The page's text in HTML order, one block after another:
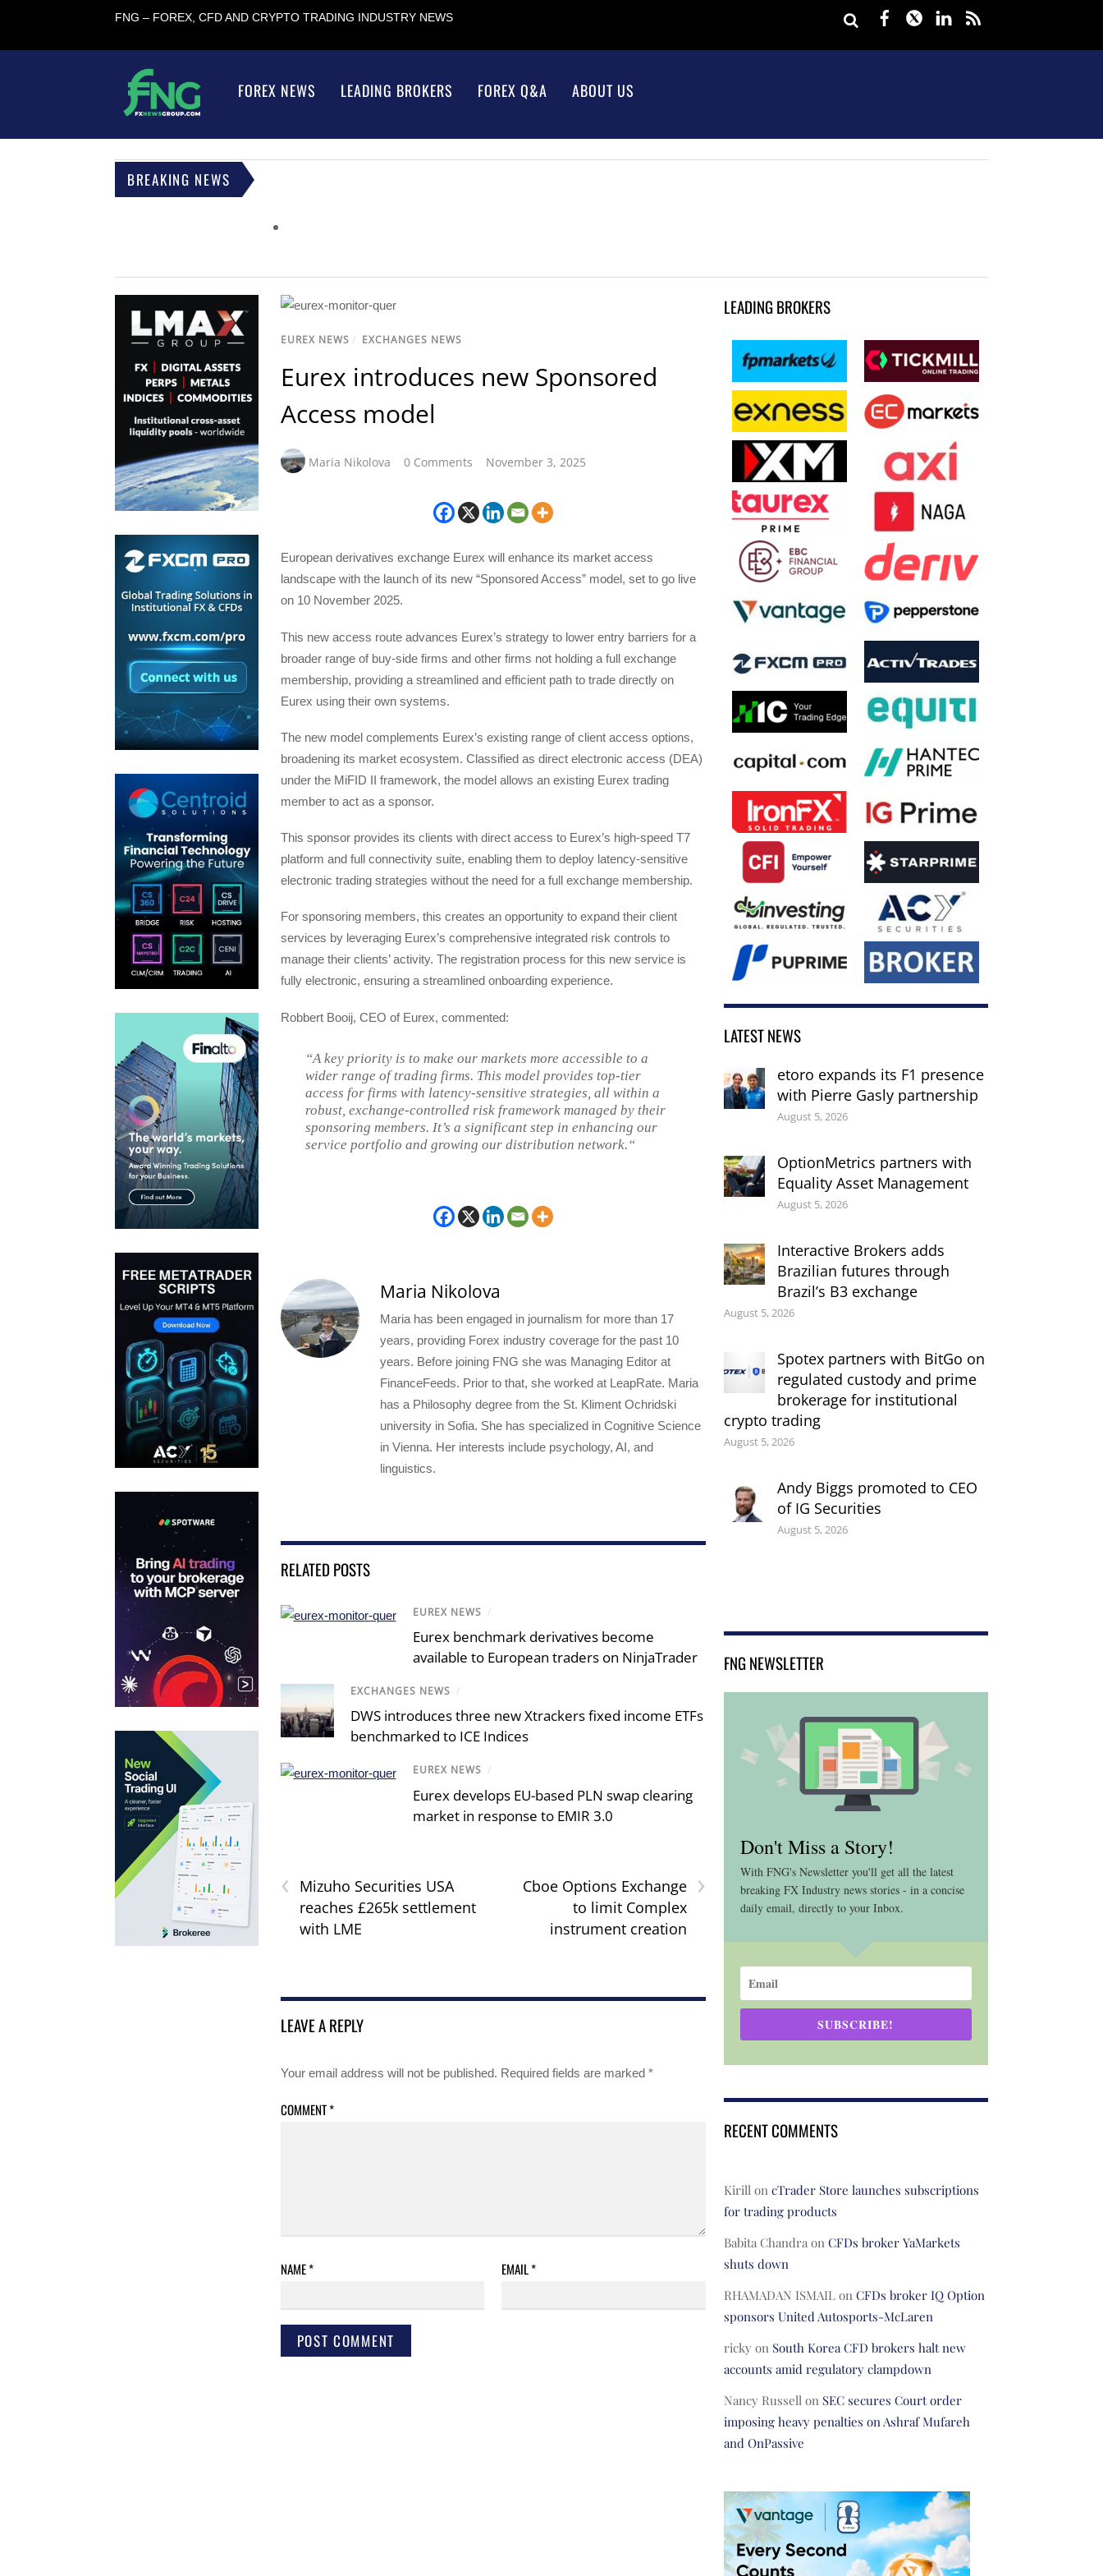
FNG – FOREX, CFD AND CRYPTO TRADING INDUSTRY NEWS Facebook
TwitterLinkedIn
FOREX NEWS LEADING BROKERS FOREX Q&A ABOUT US
BREAKING NEWS
EUREX NEWS / EXCHANGES NEWS
Eurex introduces new Sponsored
Access model
Maria Nikolova 0 Comments November 3, 2025
European derivatives exchange Eurex will enhance its market access
landscape with the launch of its new “Sponsored Access” model, set to go live
on 10 November 2025.
This new access route advances Eurex’s strategy to lower entry barriers for a
broader range of buy-side firms and other firms not holding a full exchange
membership, providing a streamlined and efficient path to trade directly on
Eurex using their own systems.
The new model complements Eurex’s existing range of client access options,
broadening its market ecosystem. Classified as direct electronic access (DEA)
under the MiFID II framework, the model allows an existing Eurex trading
member to act as a sponsor.
This sponsor provides its clients with direct access to Eurex’s high-speed T7
platform and full connectivity suite, enabling them to deploy latency-sensitive
electronic trading strategies without the need for a full exchange membership.
For sponsoring members, this creates an opportunity to expand their client
services by leveraging Eurex’s comprehensive integrated risk controls to
manage their clients’ activity. The registration process for this new service is
fully electronic, ensuring a streamlined onboarding experience.
Robbert Booij, CEO of Eurex, commented:
“A key priority is to make our markets more accessible to a
wider range of trading firms. This model provides top-tier
access for firms with latency-sensitive strategies, all within a
robust, exchange-controlled risk framework managed by their
sponsoring members. It’s a significant step in enhancing our
service portfolio and growing our distribution network.“
Maria Nikolova
Maria has been engaged in journalism for more than 17
years, providing Forex industry coverage for the past 10
years. Before joining FNG she was Managing Editor at
FinanceFeeds. Prior to that, she worked at LeapRate. Maria
has a Philosophy degree from the St. Kliment Ochridski
university in Sofia. She has specialized in Cognitive Science
in Vienna. Her interests include psychology, AI, and
linguistics.
RELATED POSTS
EUREX NEWS /
Eurex benchmark derivatives become
available to European traders on NinjaTrader
EXCHANGES NEWS /
DWS introduces three new Xtrackers fixed income ETFs
benchmarked to ICE Indices
EUREX NEWS /
Eurex develops EU-based PLN swap clearing
market in response to EMIR 3.0
‹
Mizuho Securities USA
reaches £265k settlement
with LME
›
Cboe Options Exchange
to limit Complex
instrument creation
LEAVE A REPLY
Your email address will not be published. Required fields are marked *
COMMENT*
NAME* EMAIL*
LEADING BROKERS
LATEST NEWS
etoro expands its F1 presence
with Pierre Gasly partnership
August 5, 2026
OptionMetrics partners with
Equality Asset Management
August 5, 2026
Interactive Brokers adds
Brazilian futures through
Brazil’s B3 exchange
August 5, 2026
Spotex partners with BitGo on
regulated custody and prime
brokerage for institutional
crypto trading
August 5, 2026
Andy Biggs promoted to CEO
of IG Securities
August 5, 2026
FNG NEWSLETTER
Don't Miss a Story!
With FNG's Newsletter you'll get all the latest
breaking FX Industry news stories - in a concise
daily email, directly to your Inbox.
SUBSCRIBE!
RECENT COMMENTS
Kirillon cTrader Store launches subscriptions
for trading products
Babita Chandraon CFDs broker YaMarkets
shuts down
RHAMADAN ISMAILon CFDs broker IQ Option
sponsors United Autosports-McLaren
rickyon South Korea CFD brokers halt new
accounts amid regulatory clampdown
Nancy Russellon SEC secures Court order
imposing heavy penalties on Ashraf Mufareh
and OnPassive